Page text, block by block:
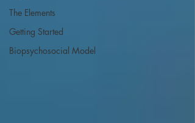
The Elements
Getting Started
Biopsychosocial Model